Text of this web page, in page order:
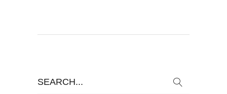
for: